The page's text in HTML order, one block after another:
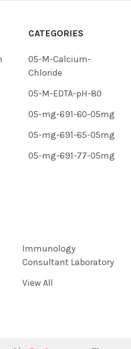
CATEGORIES
05-M-Calcium-
Chloride
05-M-EDTA-pH-80
05-mg-691-60-05mg
05-mg-691-65-05mg
05-mg-691-77-05mg
Immunology
Consultant Laboratory
View All